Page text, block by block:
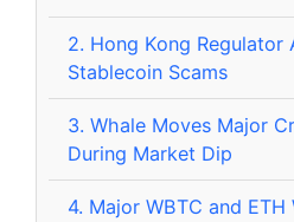
2. Hong Kong Regulator
Stablecoin Scams
3. Whale Moves Major
During Market Dip
4. Major WBTC and